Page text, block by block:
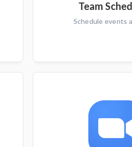
Team
Schedule events